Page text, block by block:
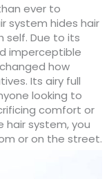
ever to
system hides hair
self. Due to its
imperceptible
how
Its airy full
looking to
comfort or
hair system, you
or on the street.